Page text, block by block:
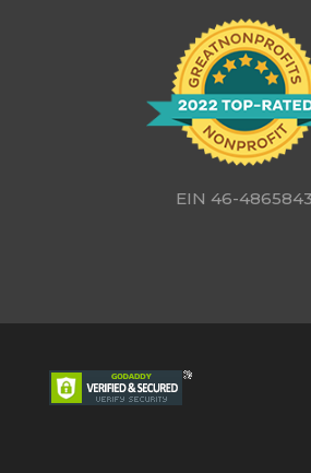
EIN 46-4865843